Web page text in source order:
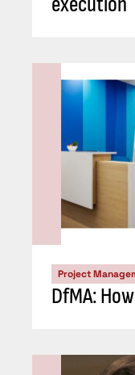
Project
DfMA: